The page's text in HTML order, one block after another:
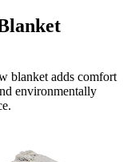
blanket adds comfort
environmentally